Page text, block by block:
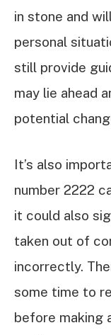
in stone and
personal
still provide
may lie ahead
potential
It’s also
number 2222
it could also
taken out of
incorrectly.
some time to
before making